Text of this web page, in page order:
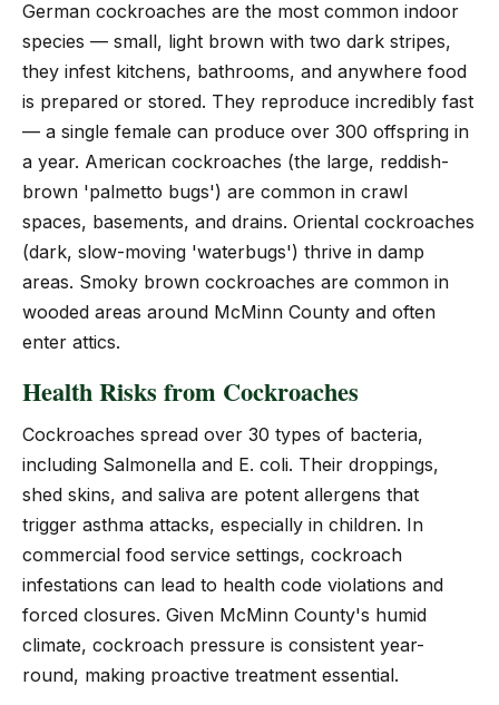
German cockroaches are the most common indoor
species — small, light brown with two dark stripes,
they infest kitchens, bathrooms, and anywhere food
is prepared or stored. They reproduce incredibly fast
— a single female can produce over 300 offspring in
a year. American cockroaches (the large, reddish-
brown 'palmetto bugs') are common in crawl
spaces, basements, and drains. Oriental cockroaches
(dark, slow-moving 'waterbugs') thrive in damp
areas. Smoky brown cockroaches are common in
wooded areas around McMinn County and often
enter attics.
Health Risks from Cockroaches
Cockroaches spread over 30 types of bacteria,
including Salmonella and E. coli. Their droppings,
shed skins, and saliva are potent allergens that
trigger asthma attacks, especially in children. In
commercial food service settings, cockroach
infestations can lead to health code violations and
forced closures. Given McMinn County's humid
climate, cockroach pressure is consistent year-
round, making proactive treatment essential.